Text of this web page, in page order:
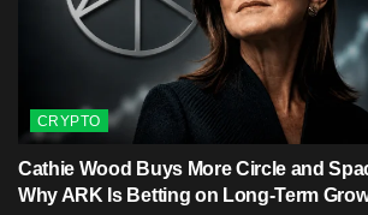
CRYPTO
Cathie Wood Buys More Circle and
Why ARK Is Betting on Long-Term